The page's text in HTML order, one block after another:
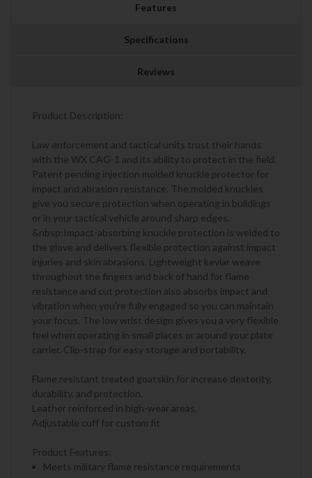
Features
Specifications
Reviews
Product Description:
Law enforcement and tactical units trust their hands
with the WX CAG-1 and its ability to protect in the field.
Patent pending injection molded knuckle protector for
impact and abrasion resistance. The molded knuckles
give you secure protection when operating in buildings
or in your tactical vehicle around sharp edges.
&nbsp;Impact-absorbing knuckle protection is welded to
the glove and delivers flexible protection against impact
injuries and skin abrasions. Lightweight kevlar weave
throughout the fingers and back of hand for flame
resistance and cut protection also absorbs impact and
vibration when you’re fully engaged so you can maintain
your focus. The low wrist design gives you a very flexible
feel when operating in small places or around your plate
carrier. Clip-strap for easy storage and portability.
Flame resistant treated goatskin for increase dexterity,
durability. and protection.
Leather reinforced in high-wear areas.
Adjustable cuff for custom fit
Product Features:
Meets military flame resistance requirements